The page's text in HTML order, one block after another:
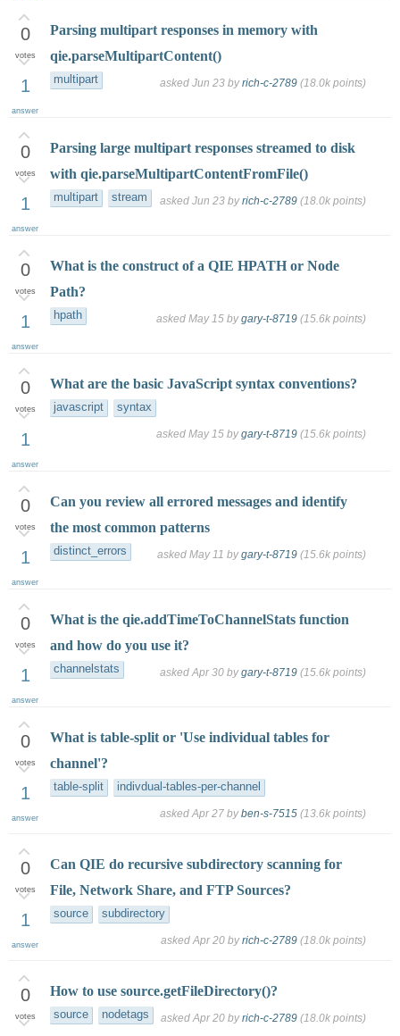
0
votes
1
answer
Parsing multipart responses in memory with
qie.parseMultipartContent()
multipart asked Jun 23 byrich-c-2789 (18.0k points)
0
votes
1
answer
Parsing large multipart responses streamed to disk
with qie.parseMultipartContentFromFile()
multipart stream asked Jun 23 byrich-c-2789 (18.0k points)
0
votes
1
answer
What is the construct of a QIE HPATH or Node
Path?
hpath asked May 15 bygary-t-8719 (15.6k points)
0
votes
1
answer
What are the basic JavaScript syntax conventions?
javascript syntax
asked May 15 bygary-t-8719 (15.6k points)
0
votes
1
answer
Can you review all errored messages and identify
the most common patterns
distinct_errors asked May 11 bygary-t-8719 (15.6k points)
0
votes
1
answer
What is the qie.addTimeToChannelStats function
and how do you use it?
channelstats asked Apr 30 bygary-t-8719 (15.6k points)
0
votes
1
answer
What is table-split or 'Use individual tables for
channel'?
table-split indivdual-tables-per-channel
asked Apr 27 byben-s-7515 (13.6k points)
0
votes
1
answer
Can QIE do recursive subdirectory scanning for
File, Network Share, and FTP Sources?
source subdirectory
asked Apr 20 byrich-c-2789 (18.0k points)
0
votes
How to use source.getFileDirectory()?
source nodetags asked Apr 20 byrich-c-2789 (18.0k points)